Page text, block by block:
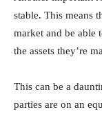
stable. This means
market and be able
the assets they’re
This can be a
parties are on an